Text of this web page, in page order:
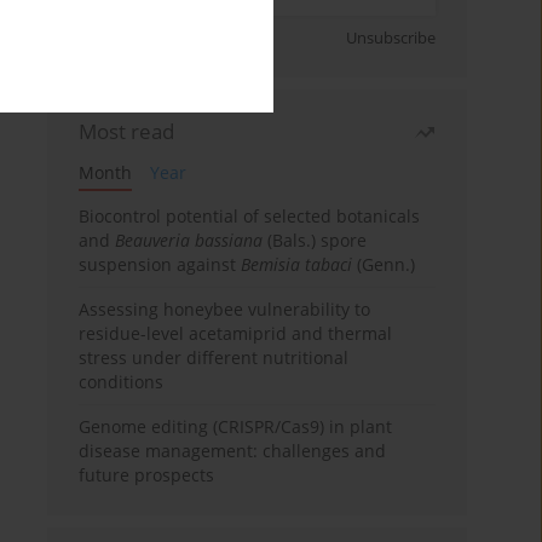
Unsubscribe
Most read
Month
Year
Biocontrol potential of selected botanicals
and Beauveria bassiana (Bals.) spore
suspension against Bemisia tabaci (Genn.)
Assessing honeybee vulnerability to
residue-level acetamiprid and thermal
stress under different nutritional
conditions
Genome editing (CRISPR/Cas9) in plant
disease management: challenges and
future prospects